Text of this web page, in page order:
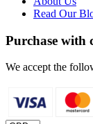
Read Our
Purchase with
We accept the